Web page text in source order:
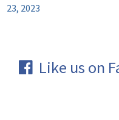
23, 2023
Like us on